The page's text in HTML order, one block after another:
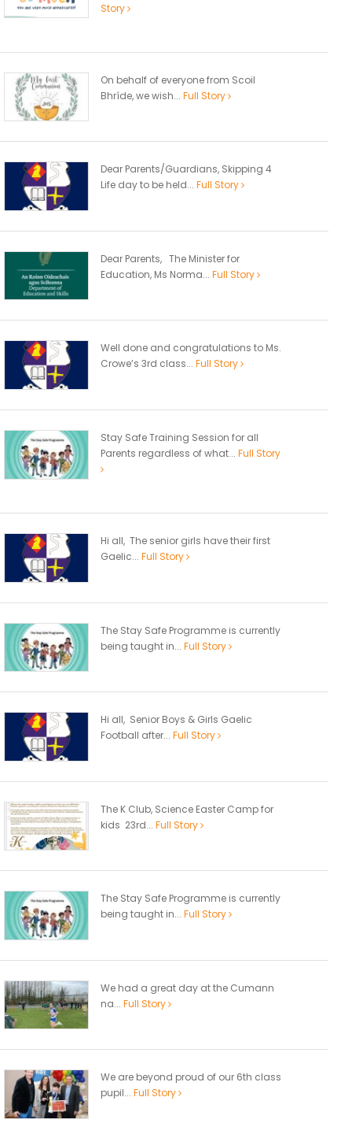
Story
On behalf of everyone from Scoil
Bhríde, we wish... Full Story
Dear Parents/Guardians, Skipping 4
Life day to be held... Full Story
Dear Parents, The Minister for
Education, Ms Norma... Full Story
Well done and congratulations to Ms.
Crowe’s 3rd class... Full Story
Stay Safe Training Session for all
Parents regardless of what... Full Story
Hi all, The senior girls have their first
Gaelic... Full Story
The Stay Safe Programme is currently
being taught in... Full Story
Hi all, Senior Boys & Girls Gaelic
Football after... Full Story
The K Club, Science Easter Camp for
kids 23rd... Full Story
The Stay Safe Programme is currently
being taught in... Full Story
We had a great day at the Cumann
na... Full Story
We are beyond proud of our 6th class
pupil... Full Story